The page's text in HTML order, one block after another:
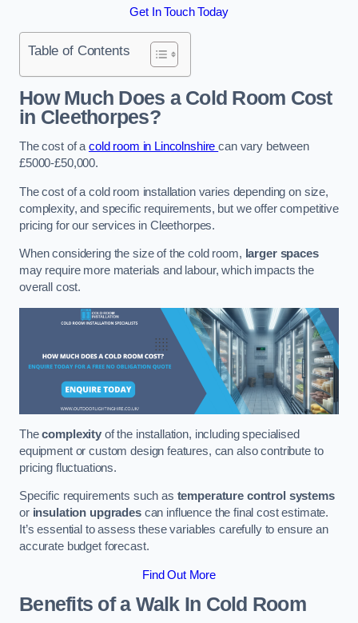
Get In Touch Today
Table of Contents
How Much Does a Cold Room Cost
in Cleethorpes?
The cost of acold room in Lincolnshirecan vary between
£5000-£50,000.
The cost of a cold room installation varies depending on size,
complexity, and specific requirements, but we offer competitive
pricing for our services in Cleethorpes.
When considering the size of the cold room, larger spaces
may require more materials and labour, which impacts the
overall cost.
Thecomplexityof the installation, including specialised
equipment or custom design features, can also contribute to
pricing fluctuations.
Specific requirements such as temperature control systems
or insulation upgradescan influence the final cost estimate.
It’s essential to assess these variables carefully to ensure an
accurate budget forecast.
Find Out More
Benefits of a Walk In Cold Room